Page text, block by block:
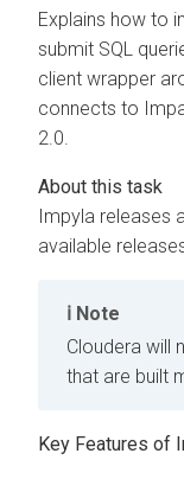
Explains how to
submit SQL
client wrapper
connects to
2.0.
Impyla releases
available
Note
Cloudera will
that are built
Key Features of